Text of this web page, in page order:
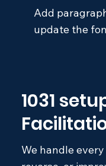
Add
update the
1031
We handle